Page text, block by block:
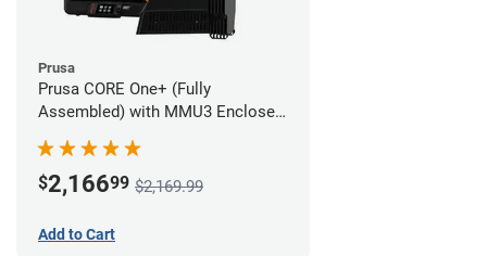
Prusa
Prusa CORE One+ (Fully
Assembled) with MMU3 Enclosed
Advanced Filtration System
$2,16699 $2,169.99
Add to Cart